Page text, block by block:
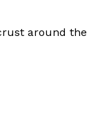
around the